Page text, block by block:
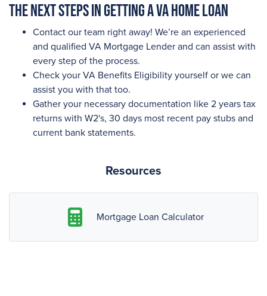
The next steps in getting a VA Home Loan
Contact our team right away! We’re an experienced
and qualified VA Mortgage Lender and can assist with
every step of the process.
Check your VA Benefits Eligibility yourself or we can
assist you with that too.
Gather your necessary documentation like 2 years tax
returns with W2's, 30 days most recent pay stubs and
current bank statements.
Resources
Mortgage Loan Calculator